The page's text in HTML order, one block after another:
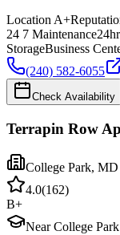
Location A+
24 7 Maintenance
StorageBusiness
(240) 582-6055
Check Availability
Terrapin Row
College Park, MD
4.0(162)
B+
Near College Park